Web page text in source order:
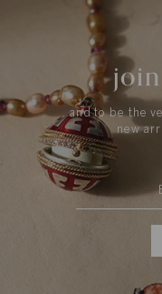
and to be the
new